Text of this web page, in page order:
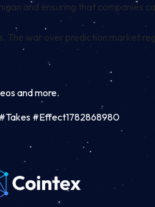
and ensuring that companies
. The war over prediction market
and more.
#Effect1782868980